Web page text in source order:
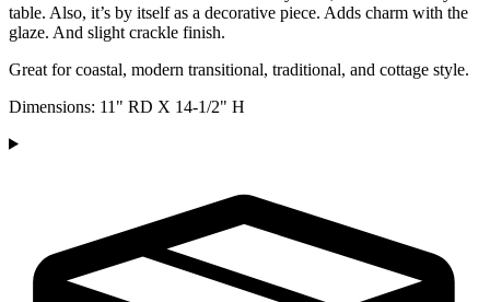
table. Also, it’s by itself as a decorative piece. Adds charm with the
glaze. And slight crackle finish.
Great for coastal, modern transitional, traditional, and cottage style.
Dimensions: 11" RD X 14-1/2" H